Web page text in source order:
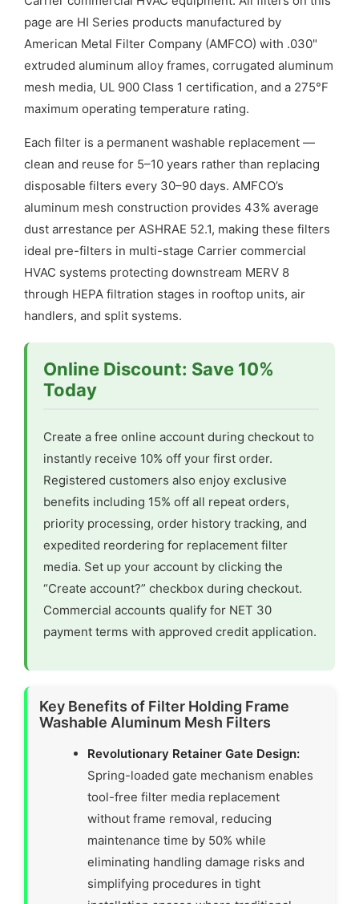
page are HI Series products manufactured by
American Metal Filter Company (AMFCO) with .030"
extruded aluminum alloy frames, corrugated aluminum
mesh media, UL 900 Class 1 certification, and a 275°F
maximum operating temperature rating.
Each filter is a permanent washable replacement —
clean and reuse for 5–10 years rather than replacing
disposable filters every 30–90 days. AMFCO’s
aluminum mesh construction provides 43% average
dust arrestance per ASHRAE 52.1, making these filters
ideal pre-filters in multi-stage Carrier commercial
HVAC systems protecting downstream MERV 8
through HEPA filtration stages in rooftop units, air
handlers, and split systems.
Online Discount: Save 10%
Today
Create a free online account during checkout to
instantly receive 10% off your first order.
Registered customers also enjoy exclusive
benefits including 15% off all repeat orders,
priority processing, order history tracking, and
expedited reordering for replacement filter
media. Set up your account by clicking the
“Create account?” checkbox during checkout.
Commercial accounts qualify for NET 30
payment terms with approved credit application.
Key Benefits of Filter Holding Frame
Washable Aluminum Mesh Filters
Revolutionary Retainer Gate Design:
Spring-loaded gate mechanism enables
tool-free filter media replacement
without frame removal, reducing
maintenance time by 50% while
eliminating handling damage risks and
simplifying procedures in tight